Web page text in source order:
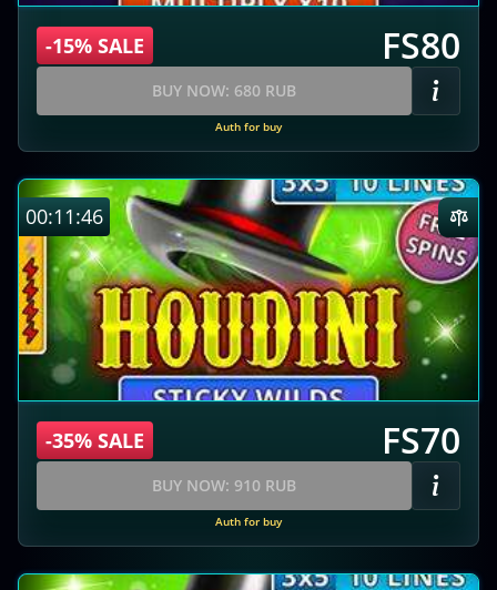
-15% SALE FS80
BUY NOW: 680 RUB
Auth for buy
00:11:45
-35% SALE FS70
BUY NOW: 910 RUB
Auth for buy